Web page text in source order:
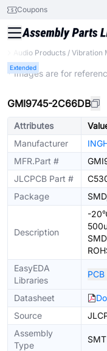
Coupons
Audio Products / Vibration
Extended
* Images are for
GMI9745-2C66DB
Attributes
Manufacturer
MFR.Part #
JLCPCB Part #
Package
Description
-
EasyEDA
Libraries
Datasheet
Source
Assembly
Type